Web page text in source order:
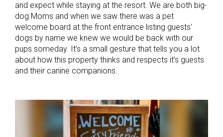
and expect while staying at the resort. We are both big-
dog Moms and when we saw there was a pet
welcome board at the front entrance listing guests’
dogs by name we knew we would be back with our
pups someday. It’s a small gesture that tells you a lot
about how this property thinks and respects it’s guests
and their canine companions.